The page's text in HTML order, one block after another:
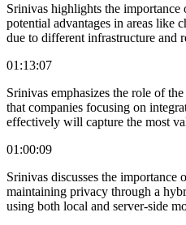
Srinivas highlights the
potential advantages in areas like
due to different infrastructure and
01:13:07
Srinivas emphasizes the role of
that companies focusing on
effectively will capture the most
01:00:09
Srinivas discusses the importance
maintaining privacy through a
using both local and server-side